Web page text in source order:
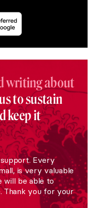
writing about
to sustain
keep it
Every
is very valuable
will be able to
Thank you for your